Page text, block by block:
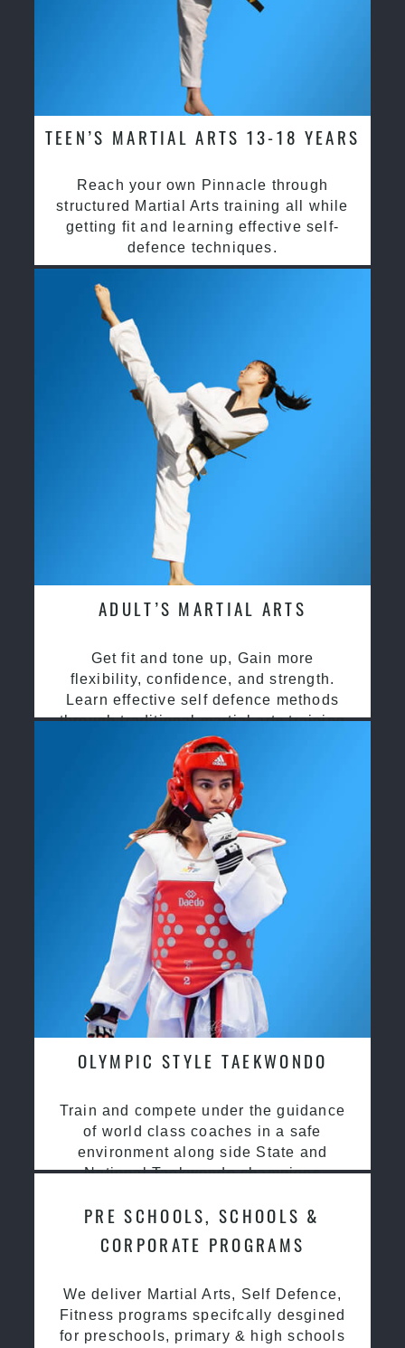
TEEN’S MARTIAL ARTS 13-18 YEARS
Reach your own Pinnacle through
structured Martial Arts training all while
getting fit and learning effective self-
defence techniques.
ADULT’S MARTIAL ARTS
Get fit and tone up, Gain more
flexibility, confidence, and strength.
Learn effective self defence methods
through traditional martial arts training
OLYMPIC STYLE TAEKWONDO
Train and compete under the guidance
of world class coaches in a safe
environment along side State and
National Taekwondo champions
PRE SCHOOLS, SCHOOLS &
CORPORATE PROGRAMS
We deliver Martial Arts, Self Defence,
Fitness programs specifcally desgined
for preschools, primary & high schools